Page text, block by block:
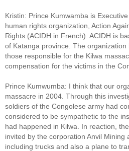
Kristin: Prince Kumwamba is
human rights organization, Action
Rights (ACIDH in French). ACIDH is
of Katanga province. The
those responsible for the Kilwa
compensation for the victims in the
Prince Kumwumba: I think that our
massacre in 2004. Through this
soldiers of the Congolese army had
considered to be sympathetic to the
had happened in Kilwa. In reaction,
invited by the corporation Anvil Mining
including trucks and also a plane to